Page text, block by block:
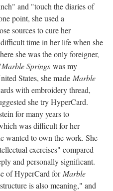
and "touch the diaries of
point, she used a
sources to cure her
time in her life when she
she was the only foreigner,
Marble Springs was my
States, she made Marble
with embroidery thread,
she try HyperCard.
for many years to
was difficult for her
wanted to own the work. She
exercises" compared
and personally significant.
of HyperCard for Marble
is also meaning," and